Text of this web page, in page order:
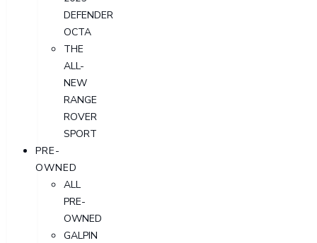
DEFENDER
OCTA
THE
ALL-
NEW
RANGE
ROVER
SPORT
PRE-
OWNED
ALL
PRE-
OWNED
GALPIN